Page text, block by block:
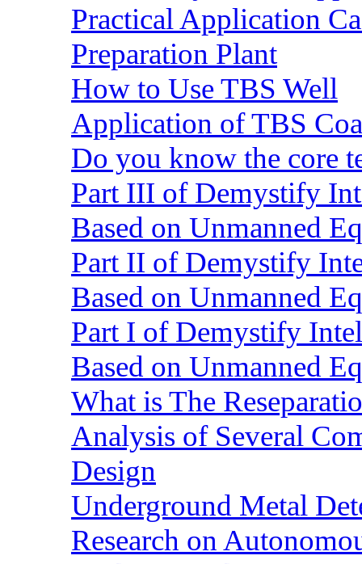
Practical Application
Preparation Plant
How to Use TBS Well
Application of TBS
Do you know the core
Part III of Demystify
Based on Unmanned
Part II of Demystify
Based on Unmanned
Part I of Demystify
Based on Unmanned
What is The
Analysis of Several
Design
Underground Metal
Research on